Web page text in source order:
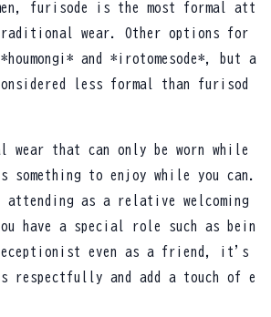
furisode is the most formal att
wear. Other options for
and *irotomesode*, but a
less formal than furisod
wear that can only be worn while
something to enjoy while you can.
attending as a relative welcoming
have a special role such as bein
even as a friend, it's
respectfully and add a touch of e